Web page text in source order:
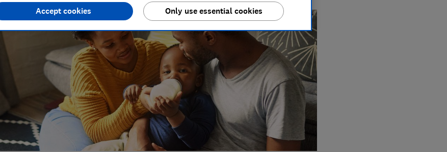
Only use essential cookies
Accept cookies